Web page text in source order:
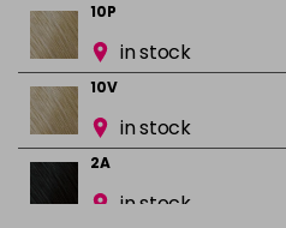
10P
in stock
10V
in stock
2A
in stock